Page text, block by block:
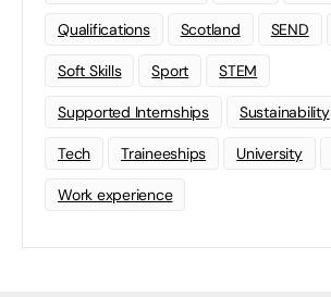
Qualifications Scotland SEND
Soft Skills Sport STEM
Supported Internships Sustainability
Tech Traineeships University
Work experience